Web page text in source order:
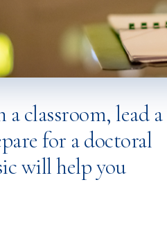
classroom, lead a
for a doctoral
will help you